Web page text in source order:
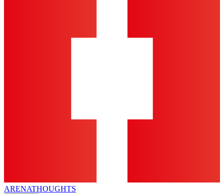
ARENATHOUGHTS